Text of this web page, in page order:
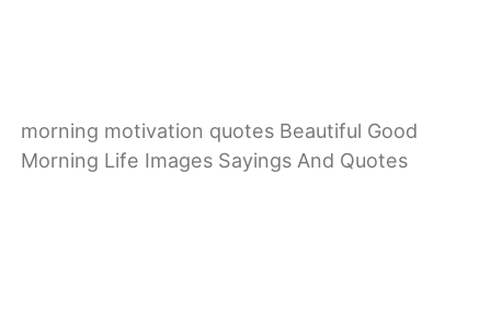
morning motivation quotes Beautiful Good
Morning Life Images Sayings And Quotes